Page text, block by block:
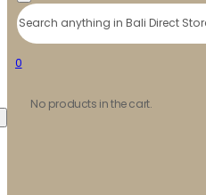
Search
0
No products in the cart.